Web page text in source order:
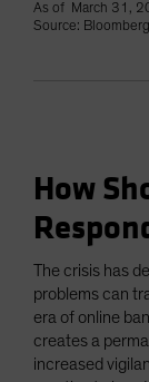
As of March 31,
Source: Bloomberg
How
The crisis has
problems can
era of online
creates a
increased